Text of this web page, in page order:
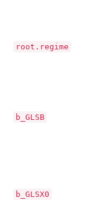
root.regime
b_GLSB
b_GLSX0